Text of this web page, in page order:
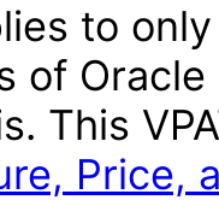
to
of
This
Price,